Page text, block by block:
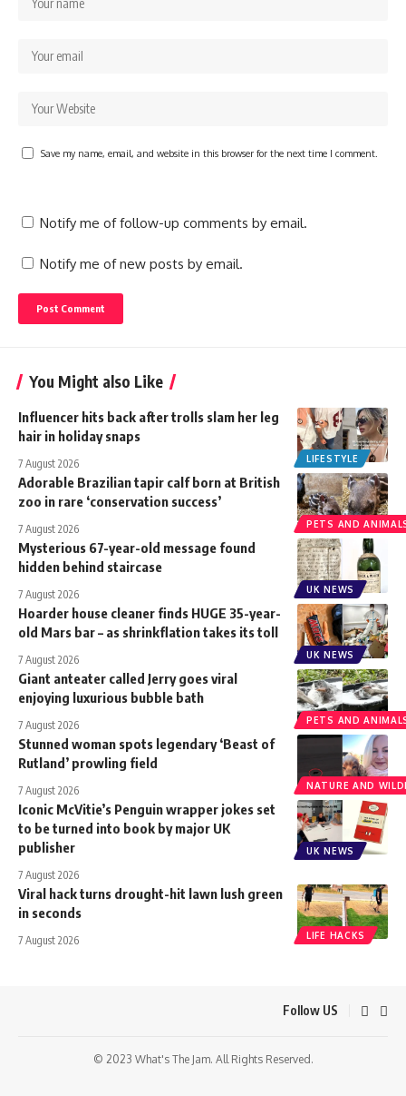
Save my name, email, and website in this browser for the next time I comment.
Notify me of follow-up comments by email.
Notify me of new posts by email.
You Might also Like
LIFESTYLE
Influencer hits back after trolls slam her leg
hair in holiday snaps
7 August 2026
PETS AND
Adorable Brazilian tapir calf born at British
zoo in rare ‘conservation success’
7 August 2026
UK NEWS
Mysterious 67-year-old message found
hidden behind staircase
7 August 2026
UK NEWS
Hoarder house cleaner finds HUGE 35-year-
old Mars bar – as shrinkflation takes its toll
7 August 2026
PETS AND
Giant anteater called Jerry goes viral
enjoying luxurious bubble bath
7 August 2026
NATURE AND
Stunned woman spots legendary ‘Beast of
Rutland’ prowling field
7 August 2026
UK NEWS
Iconic McVitie’s Penguin wrapper jokes set
to be turned into book by major UK
publisher
7 August 2026
LIFE HACKS
Viral hack turns drought-hit lawn lush green
in seconds
7 August 2026
Follow US
© 2023 What's The Jam. All Rights Reserved.